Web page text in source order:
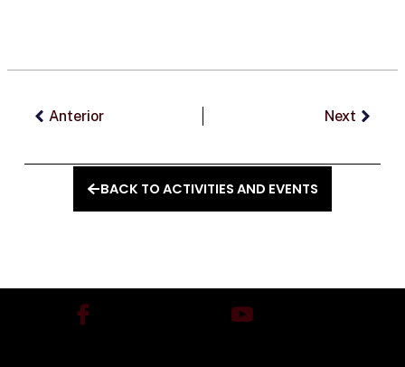
Prev
Anterior Next
Next
BACK TO ACTIVITIES AND EVENTS